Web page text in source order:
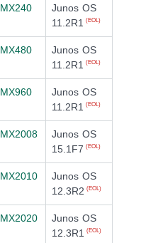
MX240
Junos OS
11.2R1
(EOL)
MX480
Junos OS
11.2R1
(EOL)
MX960
Junos OS
11.2R1
(EOL)
MX2008
Junos OS
15.1F7 (EOL)
MX2010
Junos OS
12.3R2 (EOL)
MX2020
Junos OS
12.3R1
(EOL)